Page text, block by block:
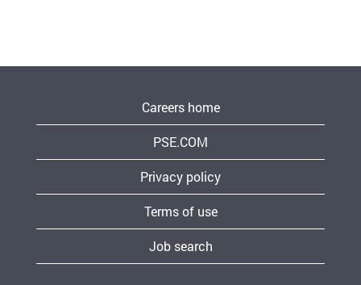
Careers home
PSE.COM
Privacy policy
Terms of use
Job search